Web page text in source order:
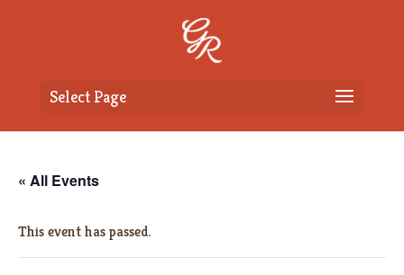
Select Page
« All Events
This event has passed.